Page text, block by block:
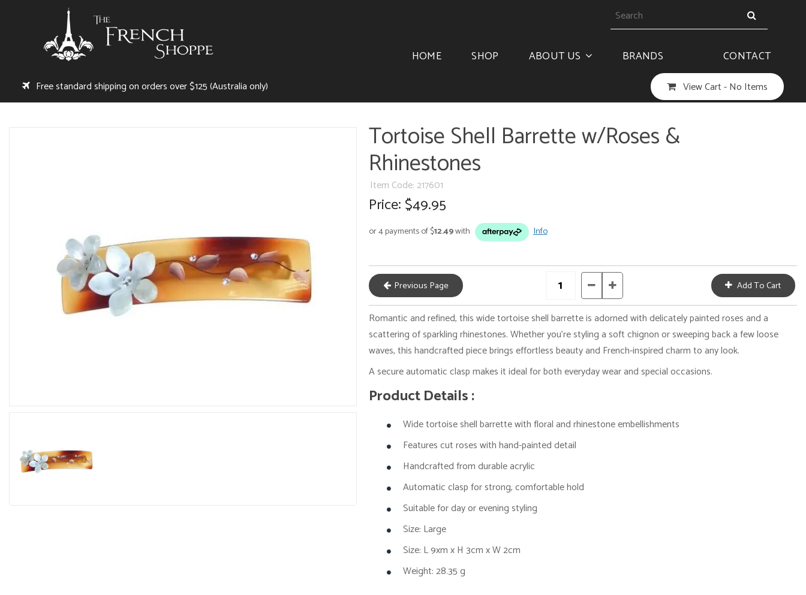
Free standard shipping on orders over $125 (Australia only) View Cart -No Items
HOME SHOP ABOUT US BRANDS CONTACT
Tortoise Shell Barrette w/Roses &
Rhinestones
Item Code: 217601
Price: $49.95
or 4 payments of $12.49with Info
Previous Page
Romantic and refined, this wide tortoise shell barrette is adorned with delicately painted roses and a
scattering of sparkling rhinestones. Whether you're styling a soft chignon or sweeping back a few loose
waves, this handcrafted piece brings effortless beauty and French-inspired charm to any look.
A secure automatic clasp makes it ideal for both everyday wear and special occasions.
Product Details :
Wide tortoise shell barrette with floral and rhinestone embellishments
Features cut roses with hand-painted detail
Handcrafted from durable acrylic
Automatic clasp for strong, comfortable hold
Suitable for day or evening styling
Size: Large
Size: L 9xm x H 3cm x W 2cm
Weight: 28.35 g